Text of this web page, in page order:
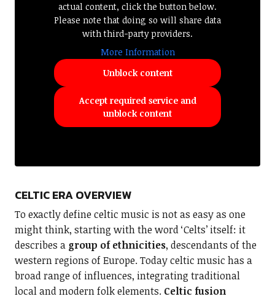
actual content, click the button below.
Please note that doing so will share data
with third-party providers.
More Information
Unblock content
Accept required service and
unblock content
CELTIC ERA OVERVIEW
To exactly define celtic music is not as easy as one
might think, starting with the word ‘Celts’ itself: it
describes a group of ethnicities, descendants of the
western regions of Europe. Today celtic music has a
broad range of influences, integrating traditional
local and modern folk elements. Celtic fusion